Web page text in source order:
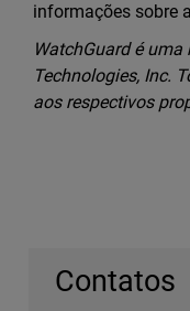
informações sobre
WatchGuard é
Technologies, Inc.
aos respectivos
Contatos